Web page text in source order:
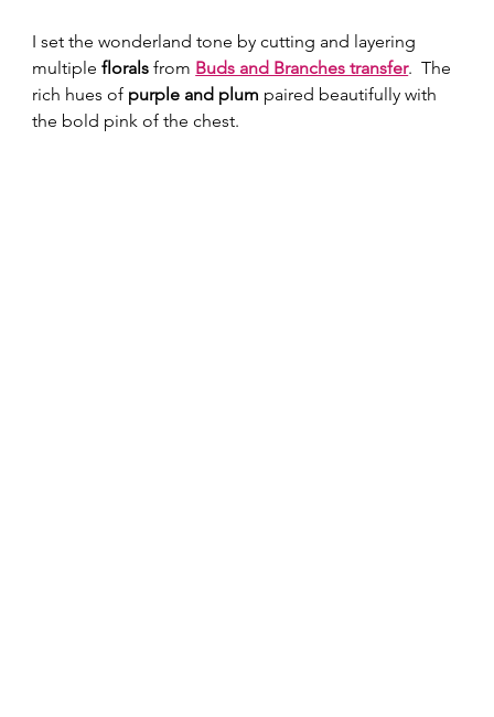
I set the wonderland tone by cutting and layering
multiple florals from Buds and Branches transfer.  The
rich hues of purple and plum paired beautifully with
the bold pink of the chest.